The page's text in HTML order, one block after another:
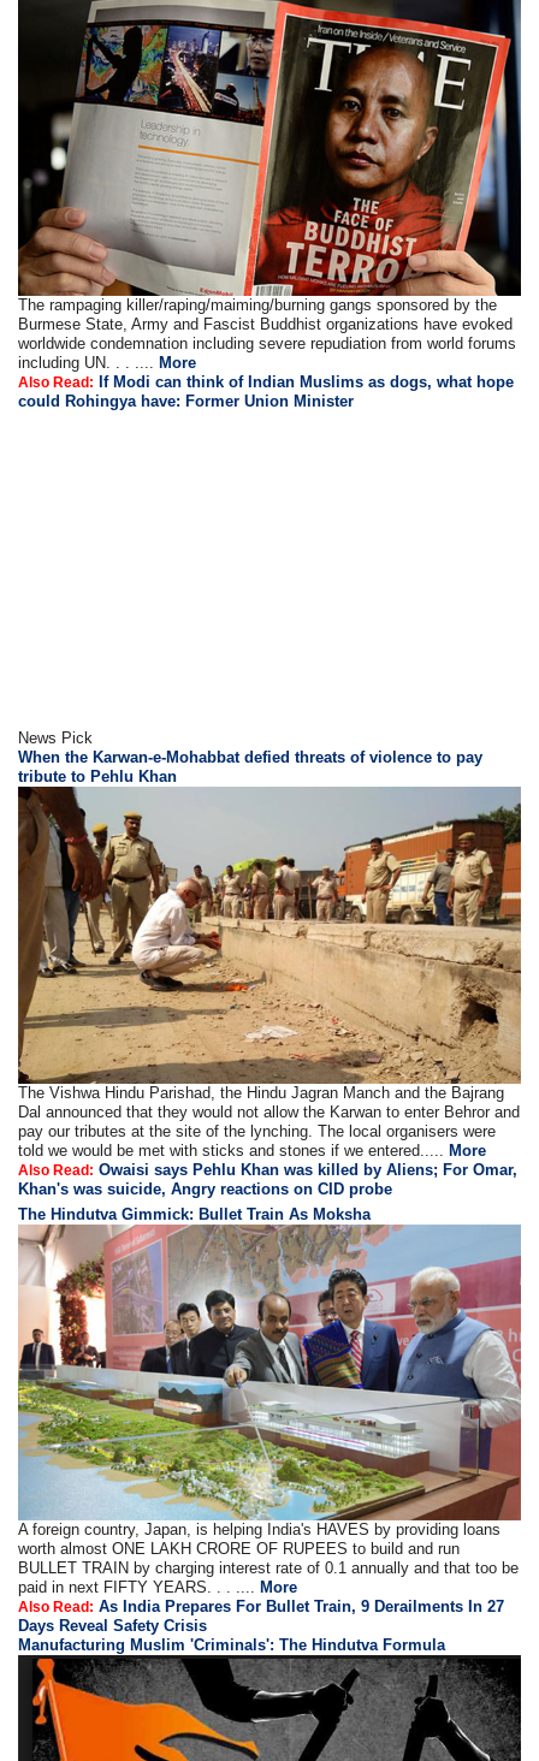
The rampaging killer/raping/maiming/burning gangs sponsored by the
Burmese State, Army and Fascist Buddhist organizations have evoked
worldwide condemnation including severe repudiation from world forums
including UN. . . ....
More
Also Read:
If Modi can think of Indian Muslims as dogs, what hope
could Rohingya have: Former Union Minister
News Pick
When the Karwan-e-Mohabbat defied threats of violence to pay
tribute to Pehlu Khan
The Vishwa Hindu Parishad, the Hindu Jagran Manch and the Bajrang
Dal announced that they would not allow the Karwan to enter Behror and
pay our tributes at the site of the lynching. The local organisers were
told we would be met with sticks and stones if we entered.....More
Also Read: Owaisi says Pehlu Khan was killed by Aliens; For Omar,
Khan's was suicide, Angry reactions on CID probe
The Hindutva Gimmick: Bullet Train As Moksha
A foreign country, Japan, is helping India's HAVES by providing loans
worth almost ONE LAKH CRORE OF RUPEES to build and run
BULLET TRAIN by charging interest rate of 0.1 annually and that too be
paid in next FIFTY YEARS. . . .... More
Also Read: As India Prepares For Bullet Train, 9 Derailments In 27
Days Reveal Safety Crisis
Manufacturing Muslim 'Criminals': The Hindutva Formula